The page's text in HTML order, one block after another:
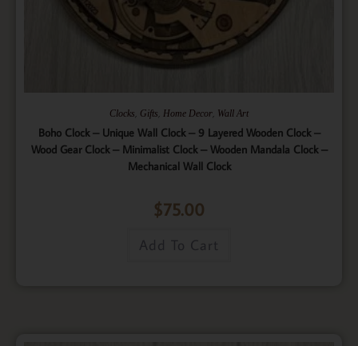
Clocks, Gifts, Home Decor, Wall Art
Boho Clock – Unique Wall Clock – 9 Layered Wooden Clock –
Wood Gear Clock – Minimalist Clock – Wooden Mandala Clock –
Mechanical Wall Clock
$75.00
Add To Cart